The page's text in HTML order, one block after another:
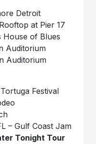
Detroit
at Pier 17
House of Blues
Auditorium
Auditorium
Festival
– Gulf Coast Jam
Tonight Tour